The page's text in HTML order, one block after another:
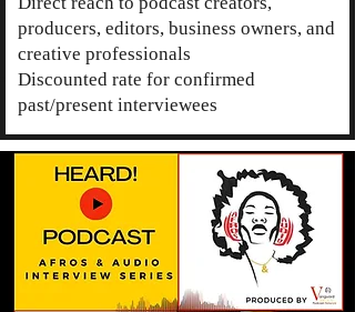
producers, editors, business owners, and
creative professionals
Discounted rate for confirmed
past/present interviewees